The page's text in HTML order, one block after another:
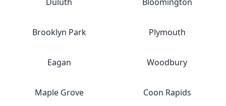
Brooklyn Park Plymouth
Eagan Woodbury
Maple Grove Coon Rapids